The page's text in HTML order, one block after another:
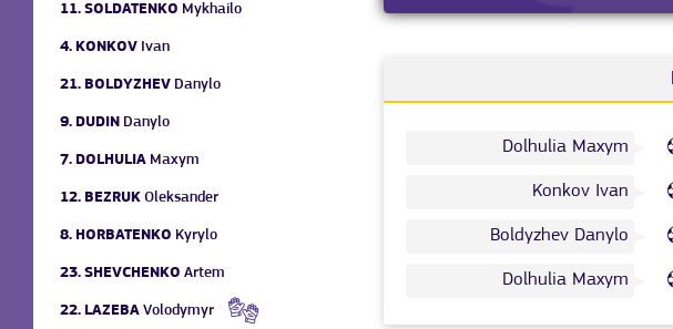
Dolhulia Maxym
Konkov Ivan
Boldyzhev Danylo
Dolhulia Maxym
11. SOLDATENKO Mykhailo
4. KONKOV Ivan
21. BOLDYZHEV Danylo
9. DUDIN Danylo
7. DOLHULIA Maxym
12. BEZRUK Oleksander
8. HORBATENKO Kyrylo
23. SHEVCHENKO Artem
22. LAZEBA Volodymyr